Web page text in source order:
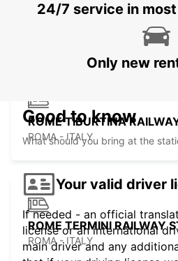
ROME VIA TIBURTINA
ROME TIBURTINA
ROMA - ITALY
ROME TERMINI RAILWAY
ROMA - ITALY
24/7 service in
Only new
Good to know
What should you bring at the
Your valid driver
If needed - an official
license or an international
main driver and any